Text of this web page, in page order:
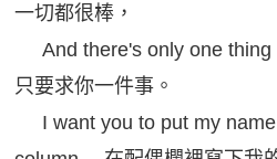
一切都很棒，
And there's only one
只要求你一件事。
I want you to put my name